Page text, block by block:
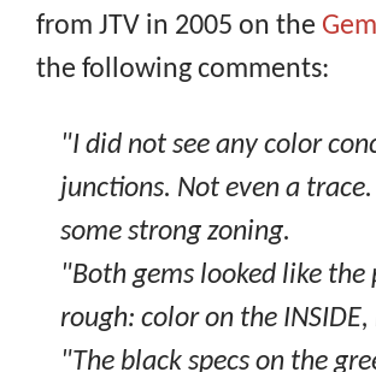
from JTV in 2005 on the
the following comments:
"I did not see any color
junctions. Not even a
some strong zoning.
"Both gems looked like the
rough: color on the
"The black specs on the